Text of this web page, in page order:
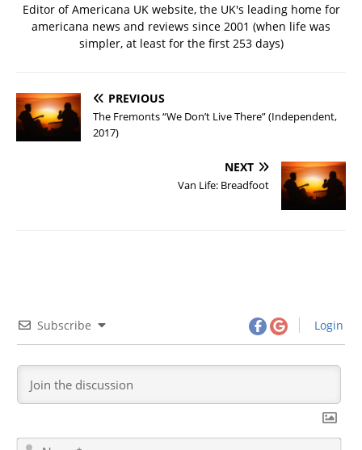
Editor of Americana UK website, the UK's leading home for
americana news and reviews since 2001 (when life was
simpler, at least for the first 253 days)
PREVIOUS
The Fremonts “We Don’t Live There” (Independent,
2017)
NEXT
Van Life: Breadfoot
Subscribe Login